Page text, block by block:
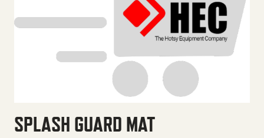
SPLASH GUARD MAT